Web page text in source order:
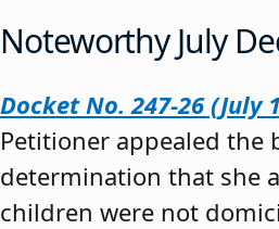
Noteworthy July
Docket No. 247-26 (July
Petitioner appealed the
determination that she
children were not